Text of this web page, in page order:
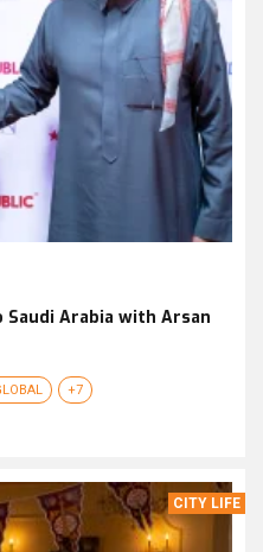
Saudi Arabia with Arsan
+7
CITY LIFE